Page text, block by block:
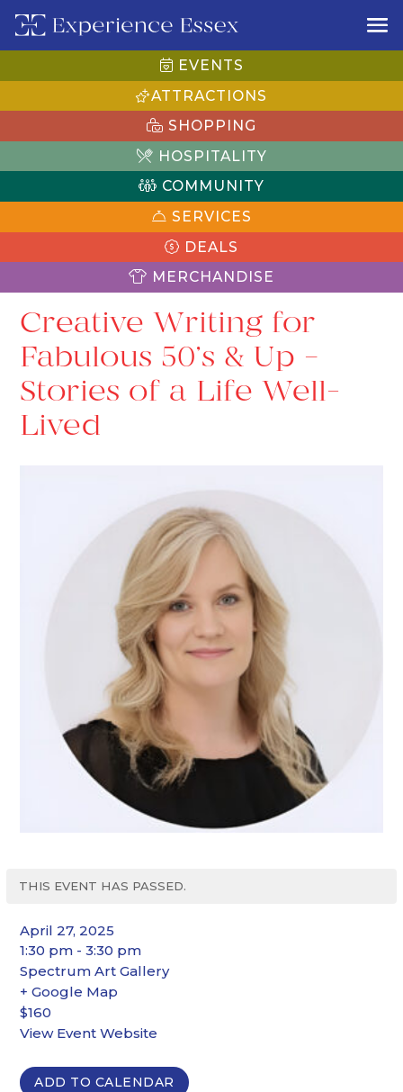
EVENTS
ATTRACTIONS
SHOPPING
HOSPITALITY
COMMUNITY
SERVICES
DEALS
MERCHANDISE
Creative Writing for
Fabulous 50’s & Up –
Stories of a Life Well-
Lived
THIS EVENT HAS PASSED.
April 27, 2025
1:30 pm - 3:30 pm
Spectrum Art Gallery
+ Google Map
$160
View Event Website
ADD TO CALENDAR